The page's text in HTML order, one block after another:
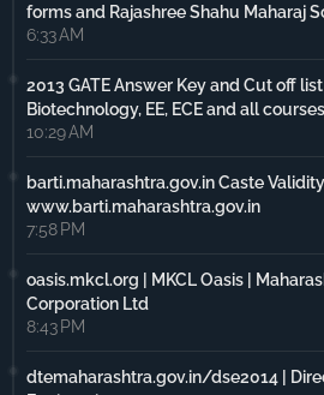
forms and Rajashree Shahu Maharaj
6:33 AM
2013 GATE Answer Key and Cut off list
Biotechnology, EE, ECE and all courses
10:29 AM
barti.maharashtra.gov.in Caste
www.barti.maharashtra.gov.in
7:58 PM
oasis.mkcl.org | MKCL Oasis |
Corporation Ltd
8:43 PM
dtemaharashtra.gov.in/dse2014 |